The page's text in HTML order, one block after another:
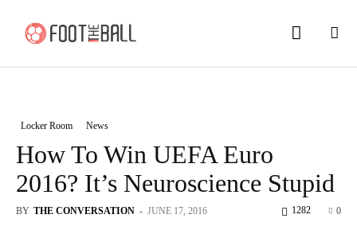
Locker Room News
How To Win UEFA Euro
2016? It’s Neuroscience Stupid
BY THE CONVERSATION - JUNE 17, 2016 0
1282